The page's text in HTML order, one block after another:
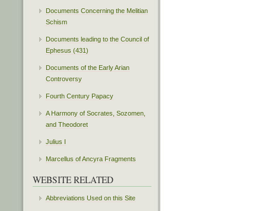
Documents Concerning the Melitian
Schism
Documents leading to the Council of
Ephesus (431)
Documents of the Early Arian
Controversy
Fourth Century Papacy
A Harmony of Socrates, Sozomen,
and Theodoret
Julius I
Marcellus of Ancyra Fragments
WEBSITE RELATED
Abbreviations Used on this Site